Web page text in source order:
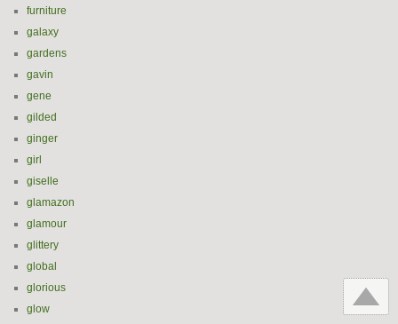
furniture
galaxy
gardens
gavin
gene
gilded
ginger
girl
giselle
glamazon
glamour
glittery
global
glorious
glow